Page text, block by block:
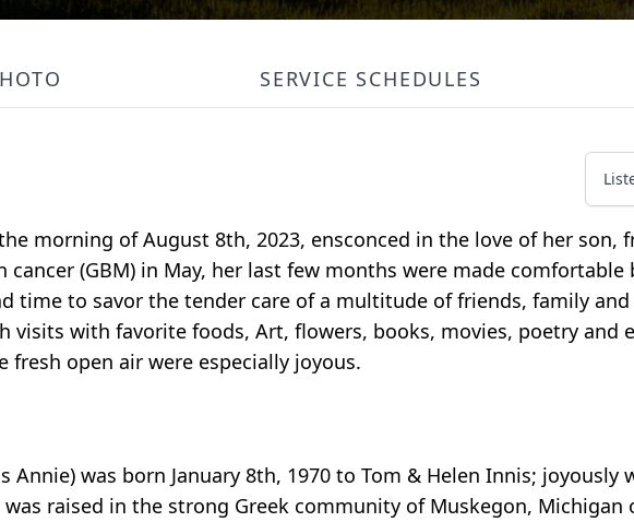
SERVICE SCHEDULES
morning of August 8th, 2023, ensconced in the love of her son,
(GBM) in May, her last few months were made comfortable
time to savor the tender care of a multitude of friends, family
visits with favorite foods, Art, flowers, books, movies, poetry and
open air were especially joyous.
Annie) was born January 8th, 1970 to Tom & Helen Innis; joyously
raised in the strong Greek community of Muskegon, Michigan